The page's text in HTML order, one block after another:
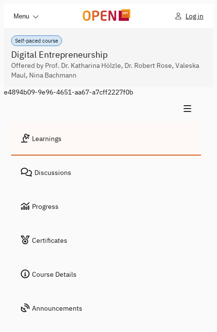
Menu Log in
Self-paced course
Digital Entrepreneurship
Offered by Prof. Dr. Katharina Hölzle, Dr. Robert Rose, Valeska
Maul, Nina Bachmann
e4894b09-9e96-4651-aa67-a7cff2227f0b
Learnings
Discussions
Progress
Certificates
Course Details
Announcements